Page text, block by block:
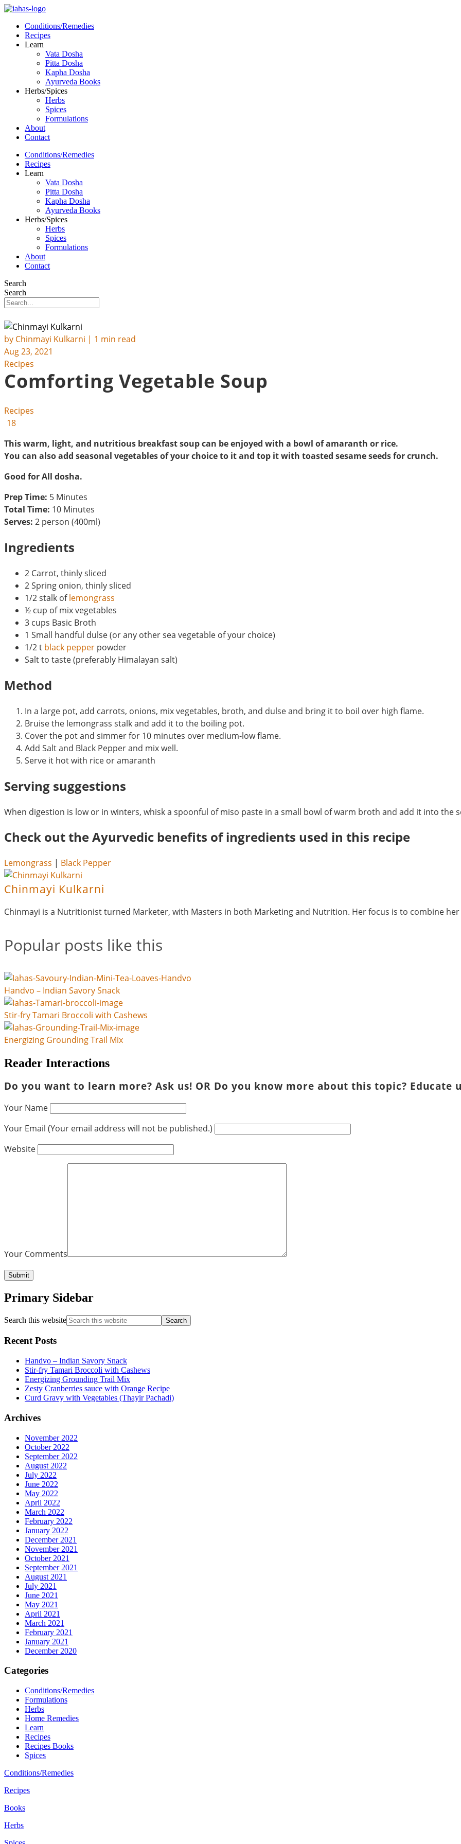
Conditions/Remedies
Recipes
Learn
Vata Dosha
Pitta Dosha
Kapha Dosha
Ayurveda Books
Herbs/Spices
Herbs
Spices
Formulations
About
Contact
Conditions/Remedies
Recipes
Learn
Vata Dosha
Pitta Dosha
Kapha Dosha
Ayurveda Books
Herbs/Spices
Herbs
Spices
Formulations
About
Contact
Search
Search
by Chinmayi Kulkarni | 1 min read
Aug 23, 2021
Recipes
Comforting Vegetable Soup
Recipes
18
This warm, light, and nutritious breakfast soup can be enjoyed with a bowl of amaranth or rice.
You can also add seasonal vegetables of your choice to it and top it with toasted sesame seeds for crunch.
Good for All dosha.
Prep Time: 5 Minutes
Total Time: 10 Minutes
Serves: 2 person (400ml)
Ingredients
2 Carrot, thinly sliced
2 Spring onion, thinly sliced
1/2 stalk oflemongrass
½ cup of mix vegetables
3 cups Basic Broth
1 Small handful dulse (or any other sea vegetable of your choice)
1/2 t black pepper powder
Salt to taste (preferably Himalayan salt)
Method
In a large pot, add carrots, onions, mix vegetables, broth, and dulse and bring it to boil over high flame.
Bruise the lemongrass stalk and add it to the boiling pot.
Cover the pot and simmer for 10 minutes over medium-low flame.
Add Salt and Black Pepper and mix well.
Serve it hot with rice or amaranth
Serving suggestions
When digestion is low or in winters, whisk a spoonful of miso paste in a small bowl of warm broth and add it into the
Check out the Ayurvedic benefits of ingredients used in this recipe
Lemongrass | Black Pepper
Chinmayi Kulkarni
Chinmayi is a Nutritionist turned Marketer, with Masters in both Marketing and Nutrition. Her focus is to combine
Popular posts like this
Handvo – Indian Savory Snack
Stir-fry Tamari Broccoli with Cashews
Energizing Grounding Trail Mix
Reader Interactions
Do you want to learn more? Ask us! OR Do you know more about this topic? Educate
Your Name
Your Email (Your email address will not be published.)
Website
Your Comments
Primary Sidebar
Search this website
Recent Posts
Handvo – Indian Savory Snack
Stir-fry Tamari Broccoli with Cashews
Energizing Grounding Trail Mix
Zesty Cranberries sauce with Orange Recipe
Curd Gravy with Vegetables (Thayir Pachadi)
Archives
November 2022
October 2022
September 2022
August 2022
July 2022
June 2022
May 2022
April 2022
March 2022
February 2022
January 2022
December 2021
November 2021
October 2021
September 2021
August 2021
July 2021
June 2021
May 2021
April 2021
March 2021
February 2021
January 2021
December 2020
Categories
Conditions/Remedies
Formulations
Herbs
Home Remedies
Learn
Recipes
Recipes Books
Spices
Conditions/Remedies
Recipes
Books
Herbs